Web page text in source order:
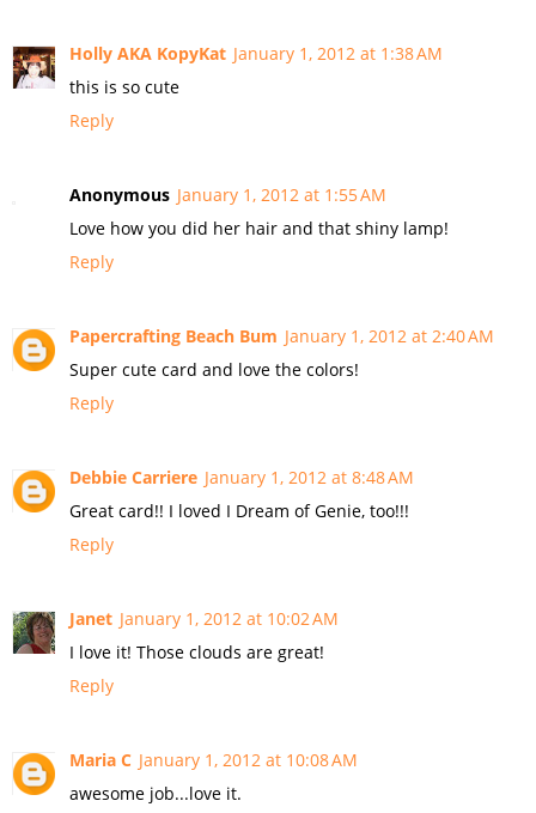
Holly AKA KopyKat January 1, 2012 at 1:38 AM
this is so cute
Reply
Anonymous January 1, 2012 at 1:55 AM
Love how you did her hair and that shiny lamp!
Reply
Papercrafting Beach Bum January 1, 2012 at 2:40 AM
Super cute card and love the colors!
Reply
Debbie Carriere January 1, 2012 at 8:48 AM
Great card!! I loved I Dream of Genie, too!!!
Reply
Janet January 1, 2012 at 10:02 AM
I love it! Those clouds are great!
Reply
Maria C January 1, 2012 at 10:08 AM
awesome job...love it.